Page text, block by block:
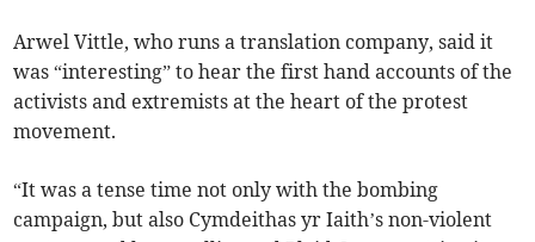
Arwel Vittle, who runs a translation company, said it
was “interesting” to hear the first hand accounts of the
activists and extremists at the heart of the protest
movement.
“It was a tense time not only with the bombing
campaign, but also Cymdeithas yr Iaith’s non-violent